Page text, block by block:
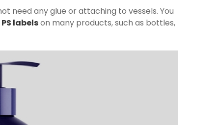
need any glue or attaching to vessels. You
PS labelson many products, such as bottles,